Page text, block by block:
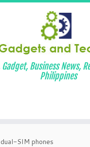
Gadget, Business News,
Philippines
dual-SIM phones